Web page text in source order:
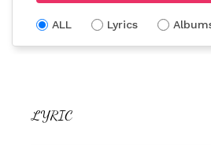
ALL Lyrics
LYRIC